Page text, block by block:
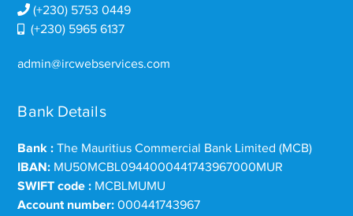
(+230) 5753 0449
(+230) 5965 6137
admin@ircwebservices.com
Bank Details
Bank : The Mauritius Commercial Bank Limited (MCB)
IBAN: MU50MCBL0944000441743967000MUR
SWIFT code : MCBLMUMU
Account number: 000441743967